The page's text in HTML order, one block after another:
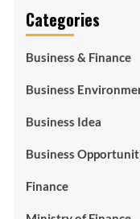
Categories
Business & Finance
Business
Business Idea
Business
Finance